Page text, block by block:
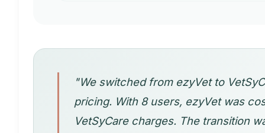
"We switched from ezyVet to
pricing. With 8 users, ezyVet was
VetSyCare charges. The transition